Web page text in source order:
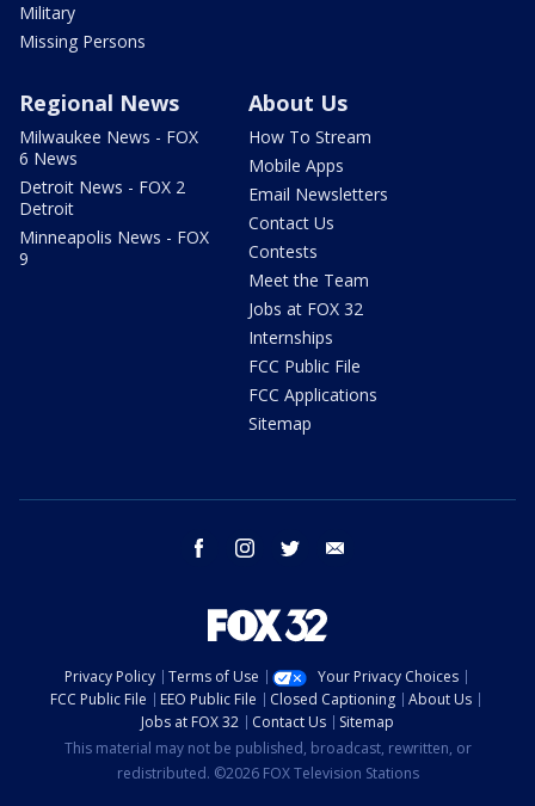
Military
Missing Persons
Regional News
Milwaukee News - FOX
6 News
Detroit News - FOX 2
Detroit
Minneapolis News - FOX
9
About Us
How To Stream
Mobile Apps
Email Newsletters
Contact Us
Contests
Meet the Team
Jobs at FOX 32
Internships
FCC Public File
FCC Applications
Sitemap
facebook instagram twitter
Privacy Policy Terms of Use
Your Privacy Choices
FCC Public File
EEO Public File Closed Captioning
About Us
Jobs at FOX 32
Contact Us
Sitemap
This material may not be published, broadcast, rewritten, or
redistributed. ©2026 FOX Television Stations